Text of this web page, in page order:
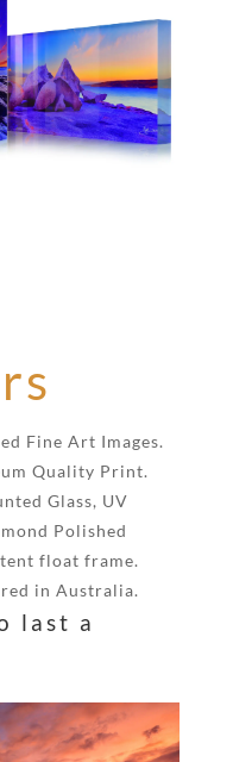
Fine Art Images.
Quality Print.
Glass, UV
Polished
float frame.
in Australia.
last a